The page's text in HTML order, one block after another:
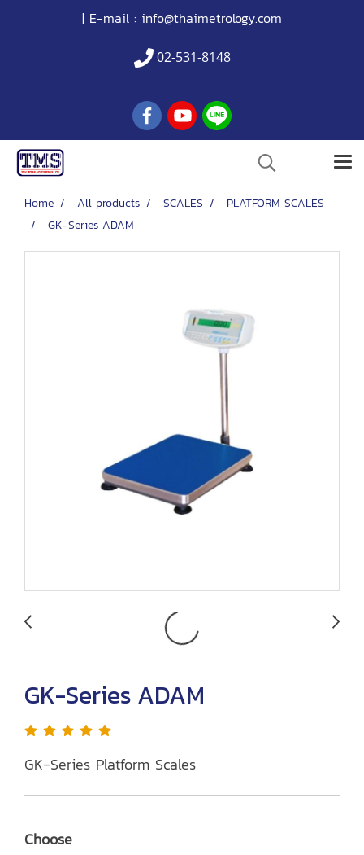
| E-mail : info@thaimetrology.com
02-531-8148
Home All products SCALES
PLATFORM SCALES
GK-Series ADAM
GK-Series ADAM
GK-Series Platform Scales
Choose